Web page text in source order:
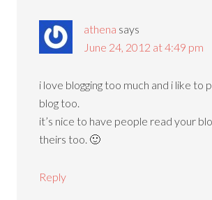
athena says
June 24, 2012 at 4:49 pm
i love blogging too much and i like to
blog too.
it’s nice to have people read your
theirs too. 🙂
Reply